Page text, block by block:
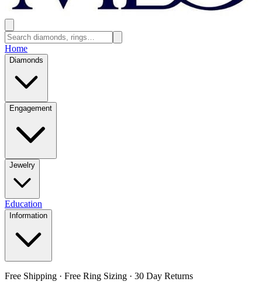
Home
Diamonds
Engagement
Jewelry
Education
Information
Free Shipping · Free Ring Sizing · 30 Day Returns